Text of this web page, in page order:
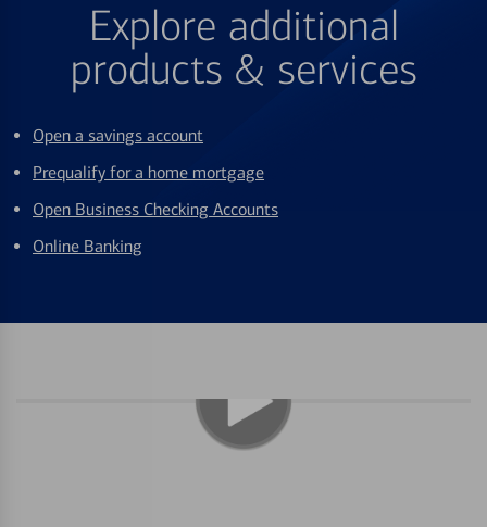
Explore additional
products & services
Open a savings account
Prequalify for a home mortgage
Open Business Checking Accounts
Online Banking